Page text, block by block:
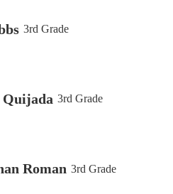
3rd Grade
3rd Grade
Roman 3rd Grade